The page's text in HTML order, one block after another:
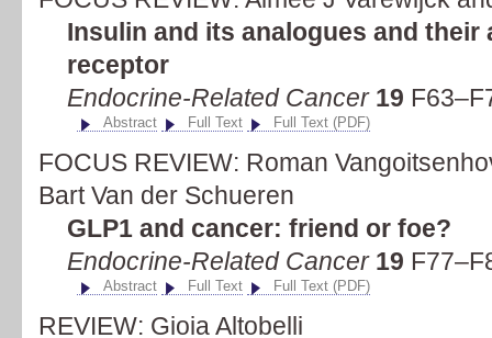
Insulin and its analogues and their
receptor
Endocrine-Related Cancer 19
Abstract Full Text Full Text (PDF)
FOCUS REVIEW: Roman
Bart Van der Schueren
GLP1 and cancer: friend or foe?
Endocrine-Related Cancer 19
Abstract Full Text Full Text (PDF)
REVIEW: Gioia Altobelli